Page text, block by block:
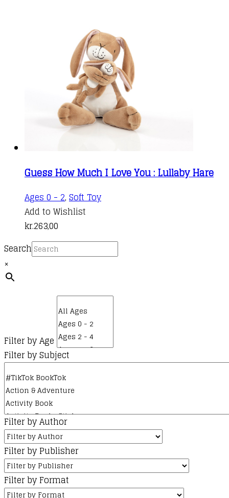
Guess How Much I Love You : Lullaby Hare
Ages 0 - 2, Soft Toy
Add to Wishlist
kr.263,00
Search
×
Filter by Age
Filter by Subject
Filter by Author
Filter by Publisher
Filter by Format